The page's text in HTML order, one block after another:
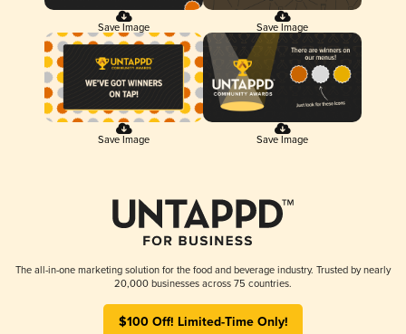
Save Image Save Image
Save Image Save Image
The all-in-one marketing solution for the food and beverage industry. Trusted by nearly
20,000 businesses across 75 countries.
$100 Off! Limited-Time Only!